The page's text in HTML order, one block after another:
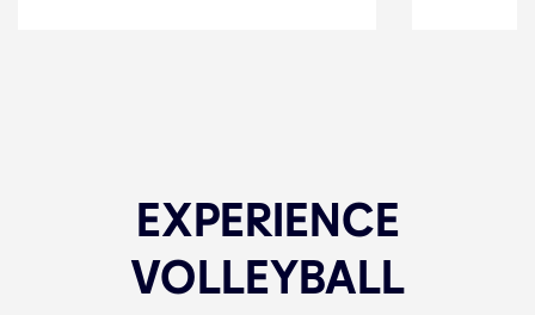
EXPERIENCE
VOLLEYBALL